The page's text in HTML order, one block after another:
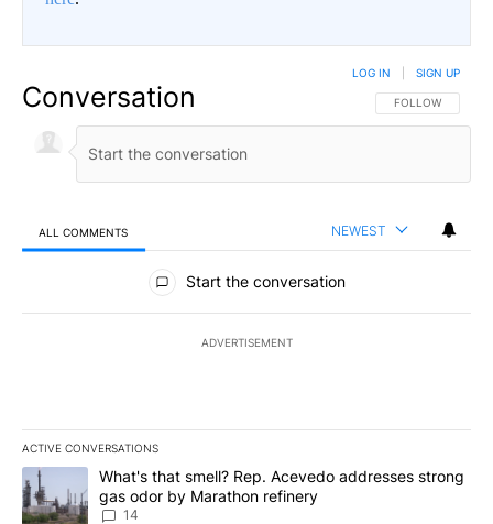
Conversation FOLLOW THIS
FOLLOW
LOG IN SIGN UP
ALL COMMENTS NEWEST
All Comments
Start the conversation
ADVERTISEMENT
ACTIVE CONVERSATIONS
The following is a list of the most commented articles in the last
A trending article titled "What's that smell? Rep. Acevedo
What's that smell? Rep. Acevedo addresses strong
gas odor by Marathon refinery
14